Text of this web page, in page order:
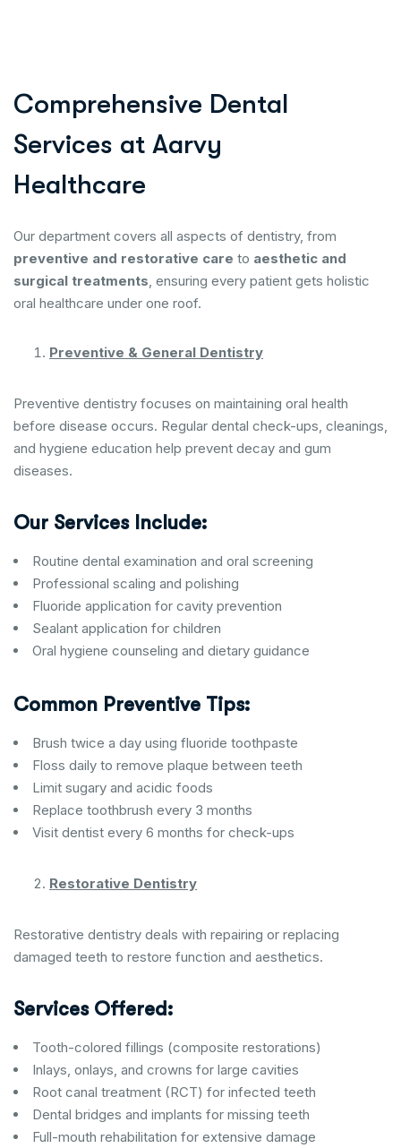
Comprehensive Dental
Services at Aarvy
Healthcare
Our department covers all aspects of dentistry, from
preventive and restorative care to aesthetic and
surgical treatments, ensuring every patient gets holistic
oral healthcare under one roof.
Preventive & General Dentistry
Preventive dentistry focuses on maintaining oral health
before disease occurs. Regular dental check-ups, cleanings,
and hygiene education help prevent decay and gum
diseases.
Our Services Include:
Routine dental examination and oral screening
Professional scaling and polishing
Fluoride application for cavity prevention
Sealant application for children
Oral hygiene counseling and dietary guidance
Common Preventive Tips:
Brush twice a day using fluoride toothpaste
Floss daily to remove plaque between teeth
Limit sugary and acidic foods
Replace toothbrush every 3 months
Visit dentist every 6 months for check-ups
Restorative Dentistry
Restorative dentistry deals with repairing or replacing
damaged teeth to restore function and aesthetics.
Services Offered:
Tooth-colored fillings (composite restorations)
Inlays, onlays, and crowns for large cavities
Root canal treatment (RCT) for infected teeth
Dental bridges and implants for missing teeth
Full-mouth rehabilitation for extensive damage